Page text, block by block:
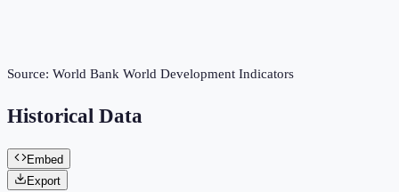
Source: World Bank World Development Indicators
Historical Data
Embed
Export